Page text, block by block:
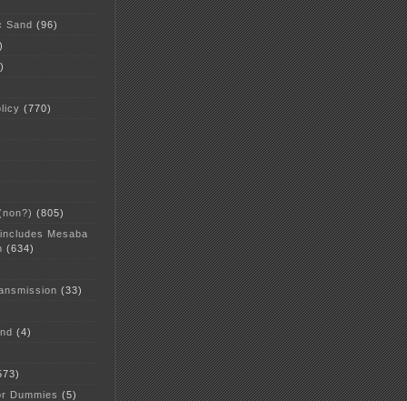
Sand (96)
(770)
(805)
Mesaba
(634)
(33)
(4)
Dummies (5)